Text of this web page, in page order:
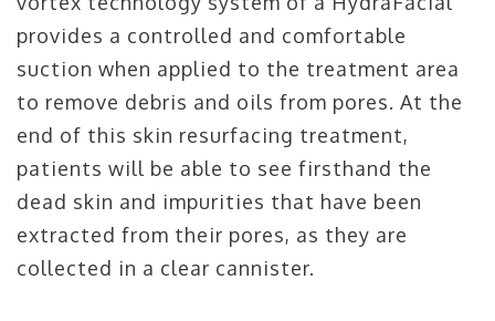
provides a controlled and comfortable
suction when applied to the treatment area
to remove debris and oils from pores. At the
end of this skin resurfacing treatment,
patients will be able to see firsthand the
dead skin and impurities that have been
extracted from their pores, as they are
collected in a clear cannister.